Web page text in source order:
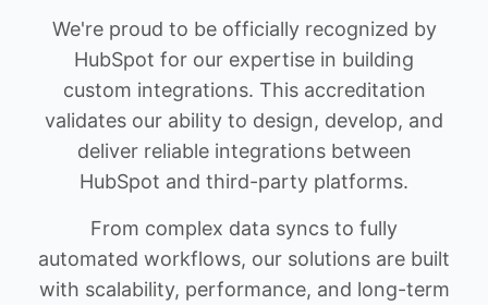
We're proud to be officially recognized by
HubSpot for our expertise in building
custom integrations. This accreditation
validates our ability to design, develop, and
deliver reliable integrations between
HubSpot and third-party platforms.
From complex data syncs to fully
automated workflows, our solutions are built
with scalability, performance, and long-term